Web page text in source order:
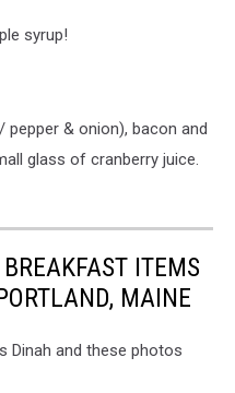
syrup!
& onion), bacon and
glass of cranberry juice.
ITEMS
MAINE
Dinah and these photos